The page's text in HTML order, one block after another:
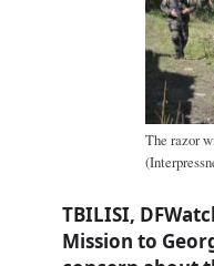
The razor
TBILISI,
Mission to